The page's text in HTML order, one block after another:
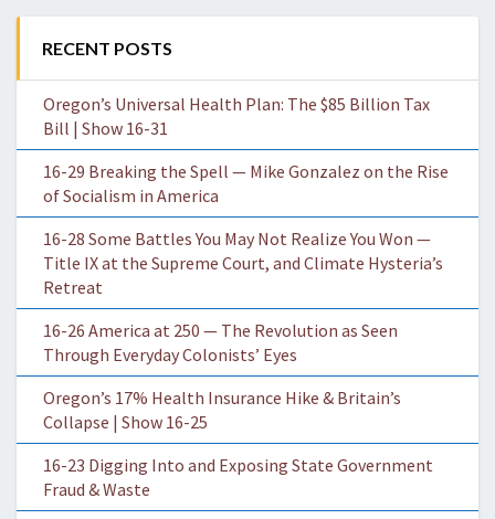
RECENT POSTS
Oregon’s Universal Health Plan: The $85 Billion Tax
Bill | Show 16-31
16-29 Breaking the Spell — Mike Gonzalez on the Rise
of Socialism in America
16-28 Some Battles You May Not Realize You Won —
Title IX at the Supreme Court, and Climate Hysteria’s
Retreat
16-26 America at 250 — The Revolution as Seen
Through Everyday Colonists’ Eyes
Oregon’s 17% Health Insurance Hike & Britain’s
Collapse | Show 16-25
16-23 Digging Into and Exposing State Government
Fraud & Waste